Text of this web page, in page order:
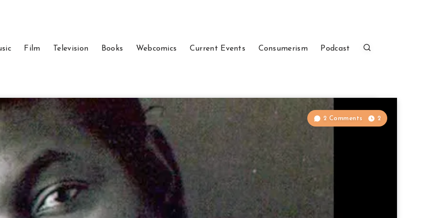
Film Television Books Webcomics Current Events Consumerism Podcast
2 Comments 2